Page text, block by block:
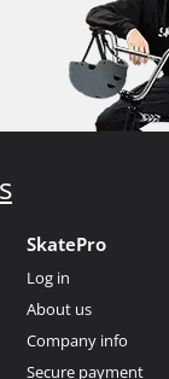
SkatePro
Log in
About us
Company info
Secure payment